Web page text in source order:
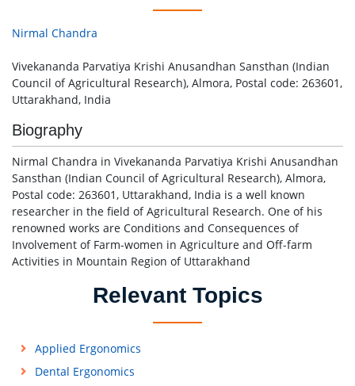
Nirmal Chandra
Vivekananda Parvatiya Krishi Anusandhan Sansthan (Indian
Council of Agricultural Research), Almora, Postal code: 263601,
Uttarakhand, India
Biography
Nirmal Chandra in Vivekananda Parvatiya Krishi Anusandhan
Sansthan (Indian Council of Agricultural Research), Almora,
Postal code: 263601, Uttarakhand, India is a well known
researcher in the field of Agricultural Research. One of his
renowned works are Conditions and Consequences of
Involvement of Farm-women in Agriculture and Off-farm
Activities in Mountain Region of Uttarakhand
Relevant Topics
Applied Ergonomics
Dental Ergonomics